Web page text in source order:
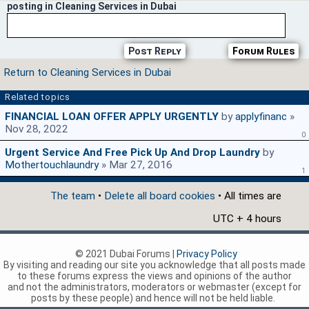
posting in Cleaning Services in Dubai
Forum Rules
Post Reply
Return to Cleaning Services in Dubai
Related topics
FINANCIAL LOAN OFFER APPLY URGENTLY byapplyfinanc »
Nov 28, 2022
0
Urgent Service And Free Pick Up And Drop Laundry by
Mothertouchlaundry» Mar 27, 2016 1
The team • Delete all board cookies • All times are
UTC + 4 hours
© 2021 Dubai Forums |
Privacy Policy
By visiting and reading our site you acknowledge that all posts made
to these forums express the views and opinions of the author
and not the administrators, moderators or webmaster (except for
posts by these people) and hence will not be held liable.